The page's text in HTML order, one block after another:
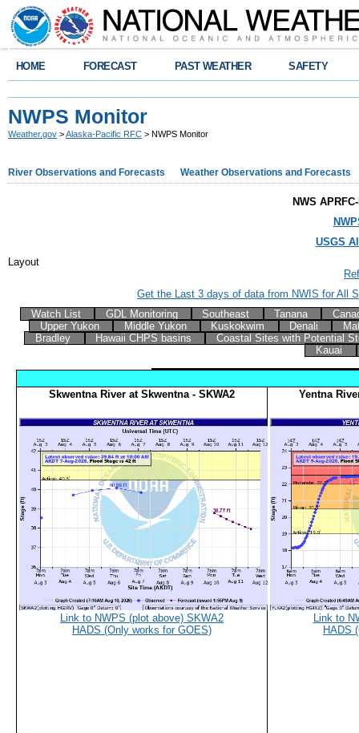
HOME FORECAST PAST WEATHER SAFETY
NWPS Monitor
Weather.gov >Alaska-Pacific RFC > NWPS Monitor
River Observations and Forecasts Weather Observations and Forecasts
NWS
USGS
Layout
Get the Last 3 days of data from NWIS for All
Watch List
GDL Monitoring Southeast Tanana
Upper Yukon
Middle Yukon Kuskokwim Denali
Bradley
Hawaii CHPS basins
Coastal Sites with Potential
Kauai
Skwentna River at Skwentna - SKWA2
Link to NWPS (plot above) SKWA2
HADS (Only works for GOES)
Yentna
Link to
HADS